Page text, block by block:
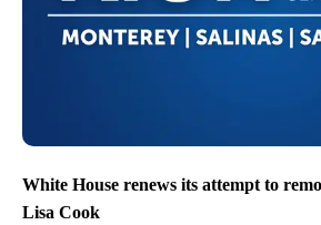
White House renews its attempt to
Lisa Cook